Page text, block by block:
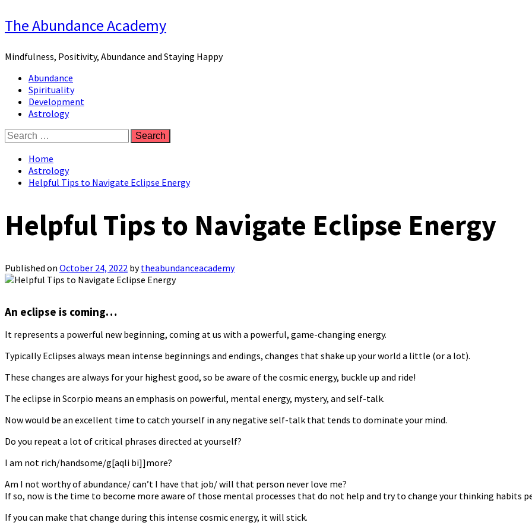
Skip
to
The Abundance Academy
Mindfulness, Positivity, Abundance and Staying Happy
Primary
Menu
Abundance
Spirituality
Development
Astrology
Search
for:
Home
Astrology
Helpful Tips to Navigate Eclipse Energy
Helpful Tips to Navigate Eclipse Energy
Published on October 24, 2022 bytheabundanceacademy
An eclipse is coming…
It represents a powerful new beginning, coming at us with a powerful, game-changing energy.
Typically Eclipses always mean intense beginnings and endings, changes that shake up your world a little (or a lot).
These changes are always for your highest good, so be aware of the cosmic energy, buckle up and ride!
The eclipse in Scorpio means an emphasis on powerful, mental energy, mystery, and self-talk.
Now would be an excellent time to catch yourself in any negative self-talk that tends to dominate your mind.
Do you repeat a lot of critical phrases directed at yourself?
I am not rich/handsome/g[aqli bi]]more?
Am I not worthy of abundance/ can’t I have that job/ will that person never love me?
If so, now is the time to become more aware of those mental processes that do not help and try to change your thinking habits
If you can make that change during this intense cosmic energy, it will stick.